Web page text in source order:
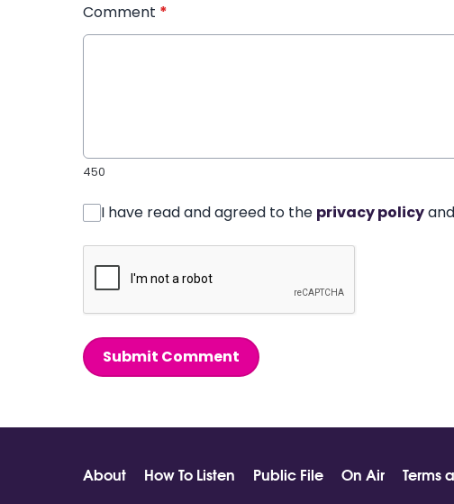
Comment *
450
I have read and agreed to the privacy policyand
Submit Comment
About How To Listen Public File On Air Terms